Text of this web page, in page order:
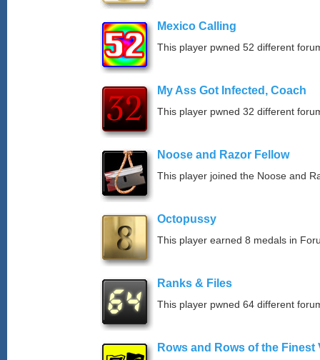
Mexico Calling
This player pwned 52 different
My Ass Got Infected, Coach
This player pwned 32 different
Noose and Razor Fellow
This player joined the Noose and
Octopussy
This player earned 8 medals in
Ranks & Files
This player pwned 64 different
Rows and Rows of the Finest